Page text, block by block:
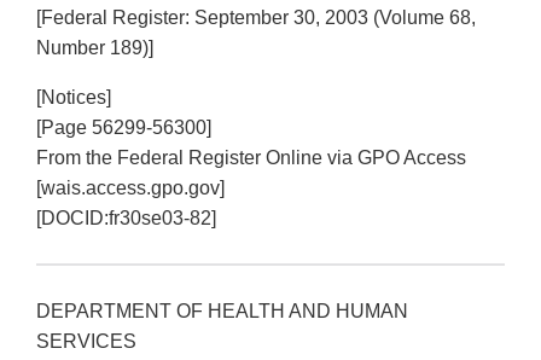
[Federal Register: September 30, 2003 (Volume 68,
Number 189)]
[Notices]
[Page 56299-56300]
From the Federal Register Online via GPO Access
[wais.access.gpo.gov]
[DOCID:fr30se03-82]
DEPARTMENT OF HEALTH AND HUMAN
SERVICES